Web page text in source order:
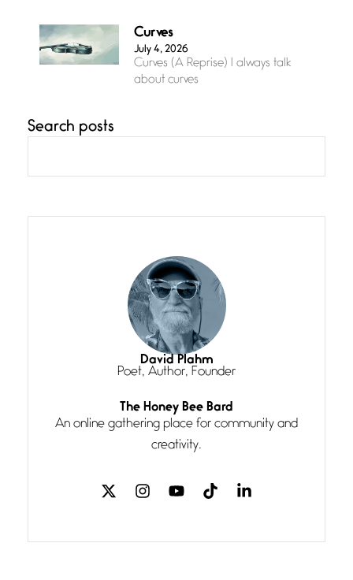
Curves
July 4, 2026
Curves (A Reprise) I always talk
about curves
grace, a vision no
She’s the one in every unfinished
line I
Magic is Seven
July 3, 2026
I think you have a magic twinkle a
Follow You
July 3, 2026
If my heart were any fuller with
love
The Music
Miller
Search posts
David Plahm
Poet, Author, Founder
The Honey Bee Bard
An online gathering place for community and
creativity.